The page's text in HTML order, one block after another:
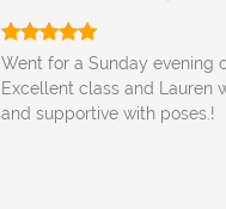
Went for a Sunday evening
Excellent class and Lauren
and supportive with poses.!